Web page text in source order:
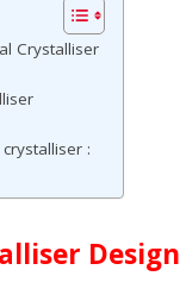
Crystalliser
: